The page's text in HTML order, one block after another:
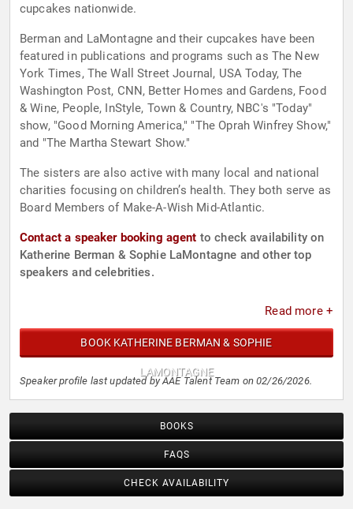
cupcakes nationwide.
Berman and LaMontagne and their cupcakes have been
featured in publications and programs such as The New
York Times, The Wall Street Journal, USA Today, The
Washington Post, CNN, Better Homes and Gardens, Food
& Wine, People, InStyle, Town & Country, NBC's "Today"
show, "Good Morning America," "The Oprah Winfrey Show,"
and "The Martha Stewart Show."
The sisters are also active with many local and national
charities focusing on children’s health. They both serve as
Board Members of Make-A-Wish Mid-Atlantic.
Contact a speaker booking agent to check availability on
Katherine Berman & Sophie LaMontagne and other top
speakers and celebrities.
Read more +
BOOK KATHERINE BERMAN & SOPHIE
LAMONTAGNE
Speaker profile last updated by AAE Talent Team on 02/26/2026.
BOOKS
FAQS
CHECK AVAILABILITY